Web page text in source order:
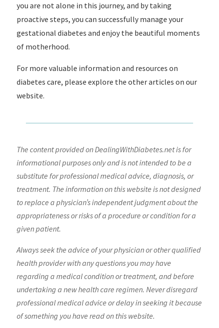
you are not alone in this journey, and by taking
proactive steps, you can successfully manage your
gestational diabetes and enjoy the beautiful moments
of motherhood.
For more valuable information and resources on
diabetes care, please explore the other articles on our
website.
The content provided on DealingWithDiabetes.net is for
informational purposes only and is not intended to be a
substitute for professional medical advice, diagnosis, or
treatment. The information on this website is not designed
to replace a physician’s independent judgment about the
appropriateness or risks of a procedure or condition for a
given patient.
Always seek the advice of your physician or other qualified
health provider with any questions you may have
regarding a medical condition or treatment, and before
undertaking a new health care regimen. Never disregard
professional medical advice or delay in seeking it because
of something you have read on this website.